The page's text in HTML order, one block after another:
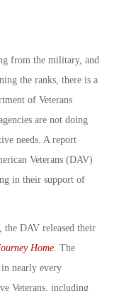
from the military, and
the ranks, there is a
of Veterans
are not doing
needs. A report
Veterans (DAV)
in their support of
the DAV released their
Home The
nearly every
Veterans, including